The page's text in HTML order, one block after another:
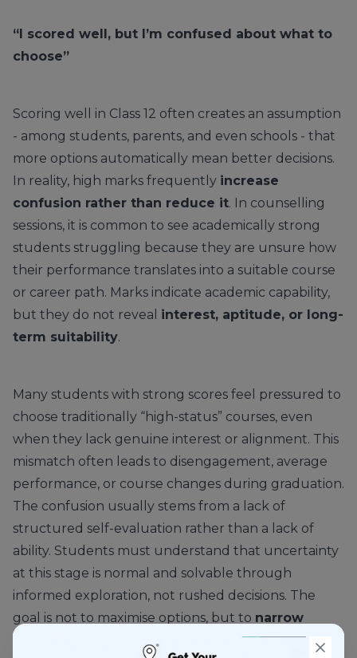
“I scored well, but I’m confused about what to
choose”
Scoring well in Class 12 often creates an assumption
- among students, parents, and even schools - that
more options automatically mean better decisions.
In reality, high marks frequently increase
confusion rather than reduce it. In counselling
sessions, it is common to see academically strong
students struggling because they are unsure how
their performance translates into a suitable course
or career path. Marks indicate academic capability,
but they do not reveal interest, aptitude, or long-
term suitability.
Many students with strong scores feel pressured to
choose traditionally “high-status” courses, even
when they lack genuine interest or alignment. This
mismatch often leads to disengagement, average
performance, or course changes during graduation.
The confusion usually stems from a lack of
structured self-evaluation rather than a lack of
ability. Students must understand that uncertainty
at this stage is normal and solvable through
informed exploration, not rushed decisions. The
goal is not to maximise options, but to narrow
based on fit.